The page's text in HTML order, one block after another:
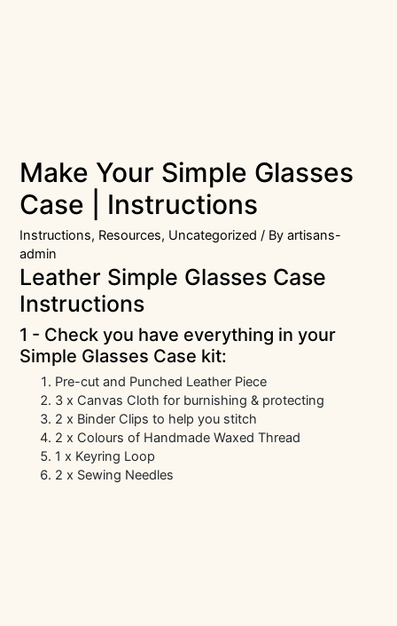
Make Your Simple Glasses
Case | Instructions
Instructions, Resources, Uncategorized / Byartisans-
admin
Leather Simple Glasses Case
Instructions
1 - Check you have everything in your
Simple Glasses Case kit:
Pre-cut and Punched Leather Piece
3 x Canvas Cloth for burnishing & protecting
2 x Binder Clips to help you stitch
2 x Colours of Handmade Waxed Thread
1 x Keyring Loop
2 x Sewing Needles